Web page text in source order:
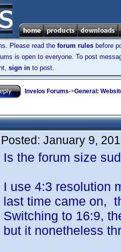
Please read the forum rules before
is open to everyone. To post
sign in to post.
Invelos Forums->General:
Posted: January 9,
Is the forum size
I use 4:3 resolution
last time came on,
Switching to 16:9,
but it nonetheless